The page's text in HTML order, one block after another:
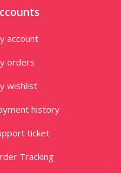
account
orders
wishlist
history
ticket
Tracking